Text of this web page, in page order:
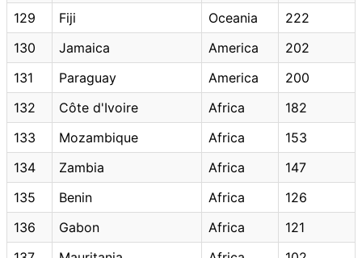
129
Fiji Oceania
222
130
Jamaica America
202
131
Paraguay America
200
132
Côte d'Ivoire Africa
182
133
Mozambique Africa
153
134
Zambia Africa
147
135
Benin Africa
126
136
Gabon Africa
121